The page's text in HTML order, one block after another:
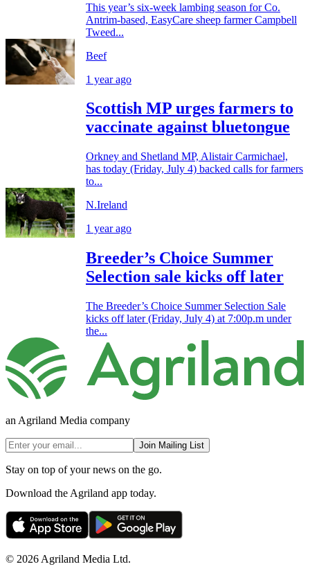
This year’s six-week lambing season for Co.
Antrim-based, EasyCare sheep farmer Campbell
Tweed...
Beef
1 year ago
Scottish MP urges farmers to
vaccinate against bluetongue
Orkney and Shetland MP, Alistair Carmichael,
has today (Friday, July 4) backed calls for farmers
to...
N.Ireland
1 year ago
Breeder’s Choice Summer
Selection sale kicks off later
The Breeder’s Choice Summer Selection Sale
kicks off later (Friday, July 4) at 7:00p.m under
the...
an Agriland Media company
Join Mailing List
Stay on top of your news on the go.
Download the Agriland app today.
© 2026 Agriland Media Ltd.